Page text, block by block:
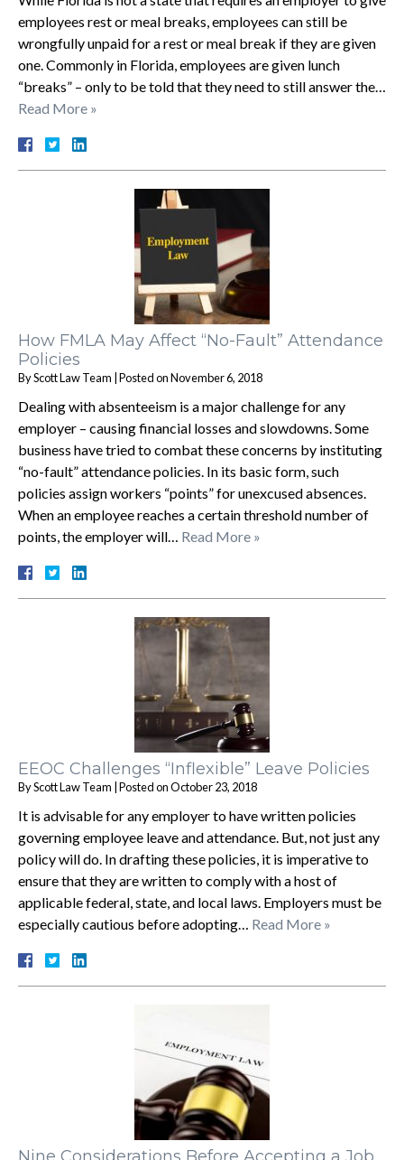
employees rest or meal breaks, employees can still be
wrongfully unpaid for a rest or meal break if they are given
one. Commonly in Florida, employees are given lunch
“breaks” – only to be told that they need to still answer the…
Read More »
How FMLA May Affect “No-Fault” Attendance
Policies
ByScott Law Team |Posted onNovember 6, 2018
Dealing with absenteeism is a major challenge for any
employer – causing financial losses and slowdowns. Some
business have tried to combat these concerns by instituting
“no-fault” attendance policies. In its basic form, such
policies assign workers “points” for unexcused absences.
When an employee reaches a certain threshold number of
points, the employer will… Read More »
EEOC Challenges “Inflexible” Leave Policies
ByScott Law Team |Posted onOctober 23, 2018
It is advisable for any employer to have written policies
governing employee leave and attendance. But, not just any
policy will do. In drafting these policies, it is imperative to
ensure that they are written to comply with a host of
applicable federal, state, and local laws. Employers must be
especially cautious before adopting… Read More »
Nine Considerations Before Accepting a Job